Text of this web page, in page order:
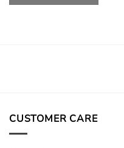
CUSTOMER CARE